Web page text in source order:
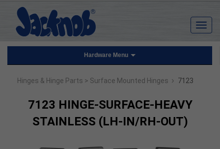
Hardware Menu
Hinges & Hinge Parts > Surface Mounted Hinges › 7123
7123 HINGE-SURFACE-HEAVY
STAINLESS (LH-IN/RH-OUT)